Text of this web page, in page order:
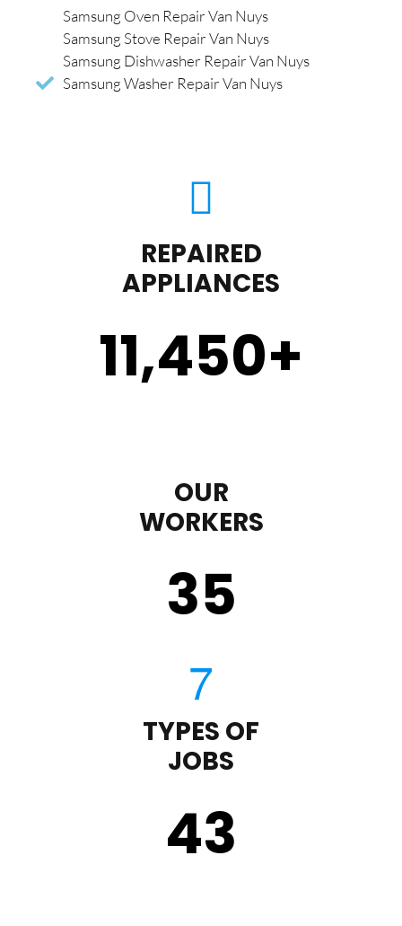
Samsung Oven Repair Van Nuys
Samsung Stove Repair Van Nuys
Samsung Dishwasher Repair Van Nuys
Samsung Washer Repair Van Nuys
REPAIRED
APPLIANCES
11,450+
OUR
WORKERS
35
TYPES OF
JOBS
43